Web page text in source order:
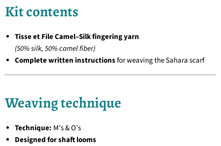
Kit contents
Tisse et File Camel–Silk fingering yarn
(50% silk, 50% camel fiber)
Complete written instructionsfor weaving the Sahara scarf
Weaving technique
Technique: M’s & O’s
Designed for shaft looms